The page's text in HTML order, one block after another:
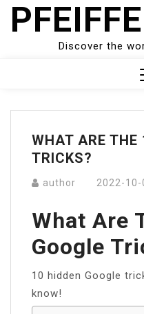
Skip
Discover the
Menu
WHAT ARE THE
TRICKS?
author 2022-10-
What Are
Google
10 hidden Google
know!